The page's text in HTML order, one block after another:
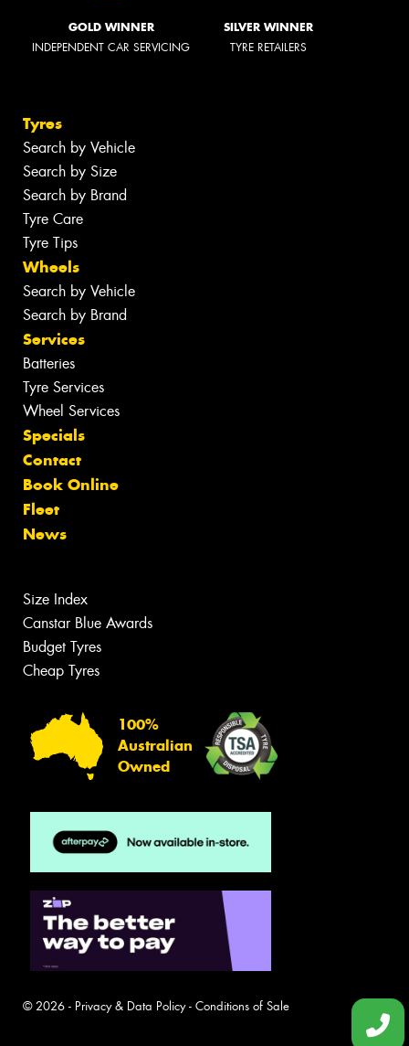
GOLD WINNER
INDEPENDENT CAR SERVICING
SILVER WINNER
TYRE RETAILERS
Tyres
Search by Vehicle
Search by Size
Search by Brand
Tyre Care
Tyre Tips
Wheels
Search by Vehicle
Search by Brand
Services
Batteries
Tyre Services
Wheel Services
Specials
Contact
Book Online
Fleet
News
Size Index
Canstar Blue Awards
Budget Tyres
Cheap Tyres
100%
Australian
Owned
© 2026 - Privacy & Data Policy- Conditions of Sale